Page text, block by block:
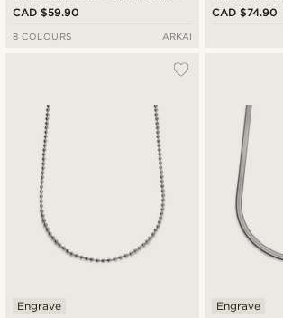
CAD $59.90
8 COLOURS ARKAI
Sunburst
CAD $74.90
Engrave Engrave